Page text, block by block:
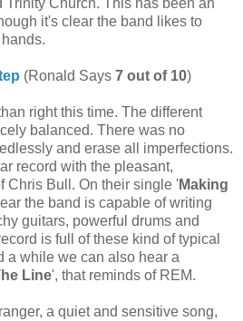
Trinity Church. This has been an
it's clear the band likes to
(Ronald Says 7 out of 10)
right this time. The different
balanced. There was no
and erase all imperfections.
record with the pleasant,
Chris Bull. On their single 'Making
the band is capable of writing
guitars, powerful drums and
is full of these kind of typical
a while we can also hear a
Line', that reminds of REM.
a quiet and sensitive song,